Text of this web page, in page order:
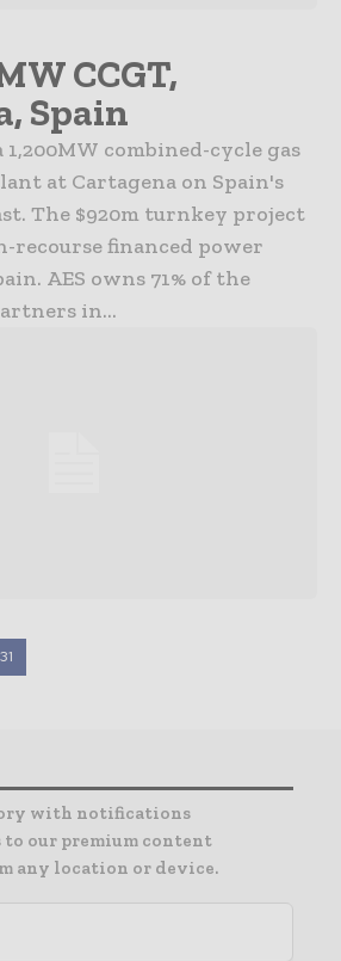
CCGT,
Spain
1,200MW combined-cycle gas
at Cartagena on Spain's
The $920m turnkey project
recourse financed power
AES owns 71% of the
in...
31
with notifications
to our premium content
any location or device.